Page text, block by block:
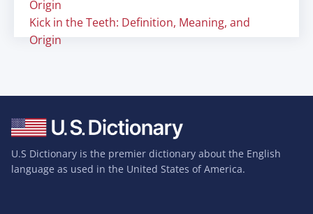
Origin
Kick in the Teeth: Definition, Meaning, and
Origin
U.S Dictionary is the premier dictionary about the English
language as used in the United States of America.